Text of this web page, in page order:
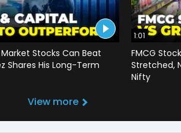
Stocks Can Beat
Shares His Long-Term
1:01
FMCG
Stretched,
Nifty
View more